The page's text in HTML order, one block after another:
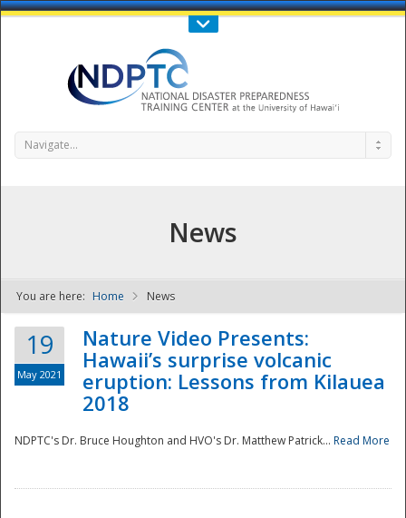
Call Us : 808-956-0600
NDPTC - The
Navigate...
News
You are here: Home News
19
May 2021
Nature Video Presents:
Hawaii’s surprise volcanic
eruption: Lessons from Kilauea
2018
NDPTC's Dr. Bruce Houghton and HVO's Dr. Matthew Patrick... Read More